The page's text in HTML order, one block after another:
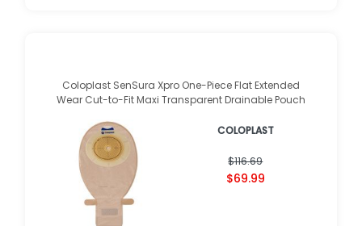
Coloplast SenSura Xpro One-Piece Flat Extended
Wear Cut-to-Fit Maxi Transparent Drainable Pouch
COLOPLAST
$116.69
$69.99